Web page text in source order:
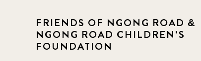
FRIENDS OF NGONG ROAD &
NGONG ROAD CHILDREN'S
FOUNDATION